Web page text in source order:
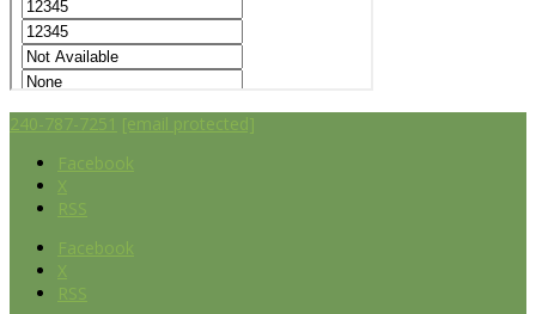
240-787-7251 [email protected]
Facebook
X
RSS
Facebook
X
RSS